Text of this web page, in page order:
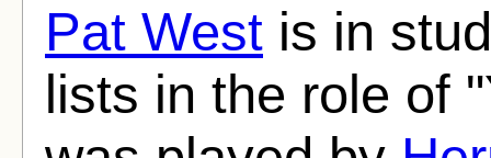
Pat West is in
lists in the role of